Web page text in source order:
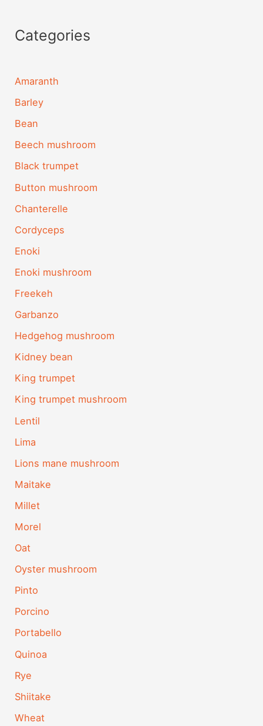
Categories
Amaranth
Barley
Bean
Beech mushroom
Black trumpet
Button mushroom
Chanterelle
Cordyceps
Enoki
Enoki mushroom
Freekeh
Garbanzo
Hedgehog mushroom
Kidney bean
King trumpet
King trumpet mushroom
Lentil
Lima
Lions mane mushroom
Maitake
Millet
Morel
Oat
Oyster mushroom
Pinto
Porcino
Portabello
Quinoa
Rye
Shiitake
Wheat